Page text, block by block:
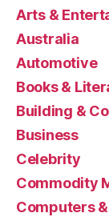
Arts &
Australia
Automotive
Books &
Building &
Business
Celebrity
Commodity
Computers